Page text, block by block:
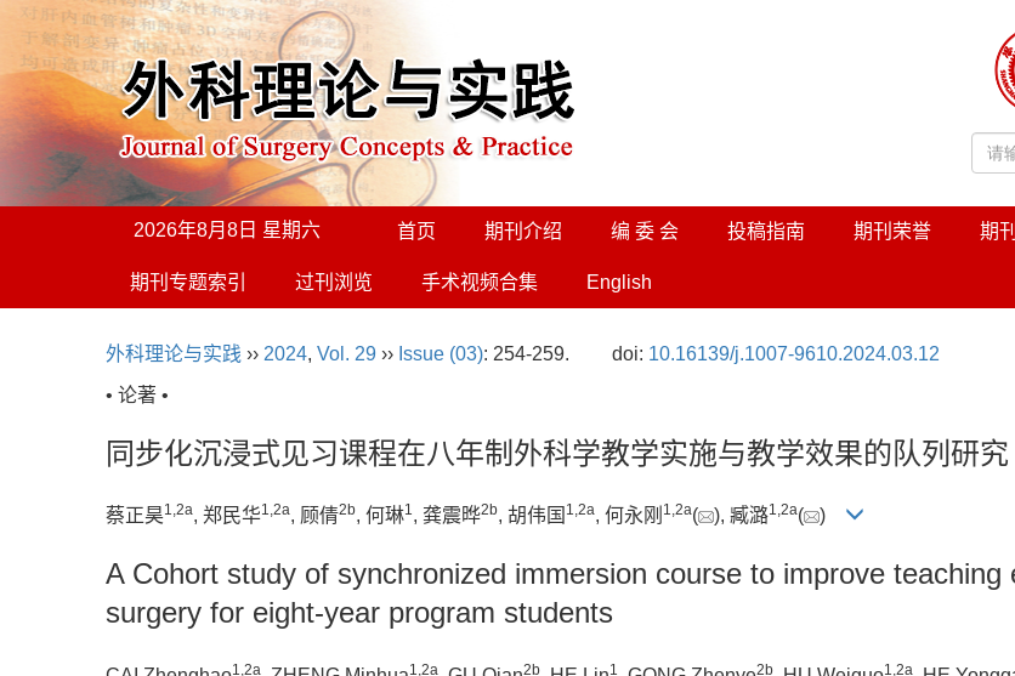
2026年8月8日 星期六 首页 期刊介绍 编 委 会 投稿指南 期刊荣誉 期
期刊专题索引 过刊浏览 手术视频合集 English
外科理论与实践 ›› 2024, Vol. 29 ›› Issue (03): 254-259. doi: 10.16139/j.1007-9610.2024.03.12
• 论著 •
同步化沉浸式见习课程在八年制外科学教学实施与教学效果的队列研究
蔡正昊1,2a, 郑民华1,2a, 顾倩2b, 何琳1, 龚震晔2b, 胡伟国 1,2a, 何永刚 1,2a( ), 臧潞1,2a( )
A Cohort study of synchronized immersion course to improve
surgery for eight-year program students
1 2a 1 2a 2b 1 2b 1 2a